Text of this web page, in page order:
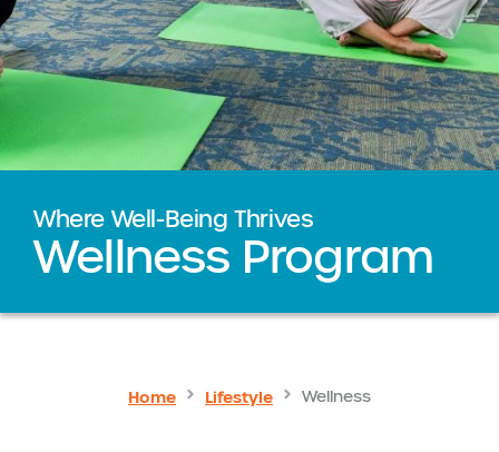
Where Well-Being Thrives
Wellness Program
Home Lifestyle Wellness